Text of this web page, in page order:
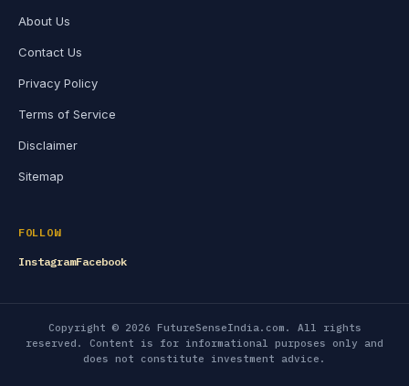
About Us
Contact Us
Privacy Policy
Terms of Service
Disclaimer
Sitemap
FOLLOW
InstagramFacebook
Copyright © 2026 FutureSenseIndia.com. All rights
reserved. Content is for informational purposes only and
does not constitute investment advice.